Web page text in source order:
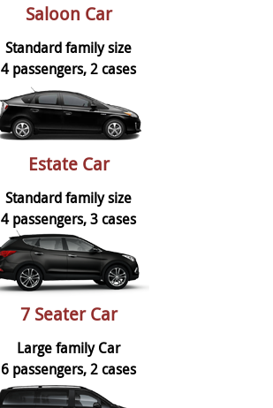
Saloon Car
Standard family size
4 passengers, 2 cases
Estate Car
Standard family size
4 passengers, 3 cases
7 Seater Car
Large family Car
6 passengers, 2 cases